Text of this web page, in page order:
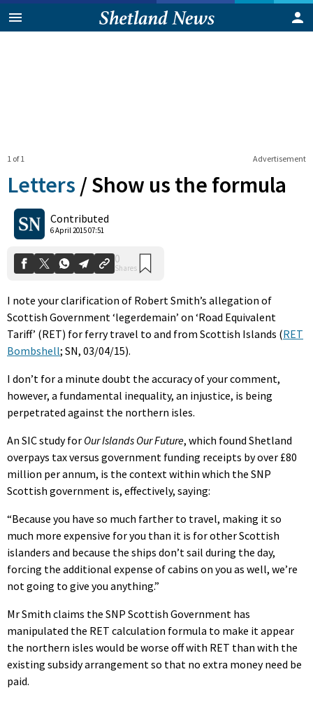
Advertisement
1 of 1
Letters /Show us the formula
Contributed
6 April 2015 07:51
0
Shares
I note your clarification of Robert Smith’s allegation of
Scottish Government ‘legerdemain’ on ‘Road Equivalent
Tariff’ (RET) for ferry travel to and from Scottish Islands (RET
Bombshell; SN, 03/04/15).
I don’t for a minute doubt the accuracy of your comment,
however, a fundamental inequality, an injustice, is being
perpetrated against the northern isles.
An SIC study for Our Islands Our Future, which found Shetland
overpays tax versus government funding receipts by over £80
million per annum, is the context within which the SNP
Scottish government is, effectively, saying:
“Because you have so much farther to travel, making it so
much more expensive for you than it is for other Scottish
islanders and because the ships don’t sail during the day,
forcing the additional expense of cabins on you as well, we’re
not going to give you anything.”
Mr Smith claims the SNP Scottish Government has
manipulated the RET calculation formula to make it appear
the northern isles would be worse off with RET than with the
existing subsidy arrangement so that no extra money need be
paid.